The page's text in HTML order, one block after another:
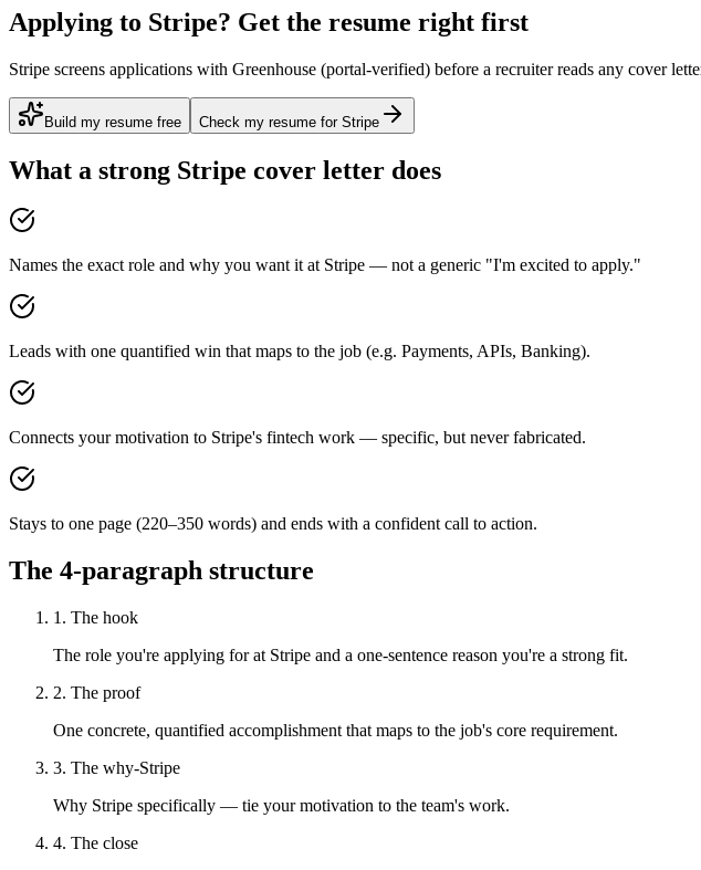
Applying to Stripe? Get the resume right first
Stripe screens applications with Greenhouse (portal-verified) before a recruiter reads any cover
Build my resume free Check my resume for Stripe
What a strong Stripe cover letter does
Names the exact role and why you want it at Stripe — not a generic "I'm excited to apply."
Leads with one quantified win that maps to the job (e.g. Payments, APIs, Banking).
Connects your motivation to Stripe's fintech work — specific, but never fabricated.
Stays to one page (220–350 words) and ends with a confident call to action.
The 4-paragraph structure
1. The hook
The role you're applying for at Stripe and a one-sentence reason you're a strong fit.
2. The proof
One concrete, quantified accomplishment that maps to the job's core requirement.
3. The why-Stripe
Why Stripe specifically — tie your motivation to the team's work.
4. The close